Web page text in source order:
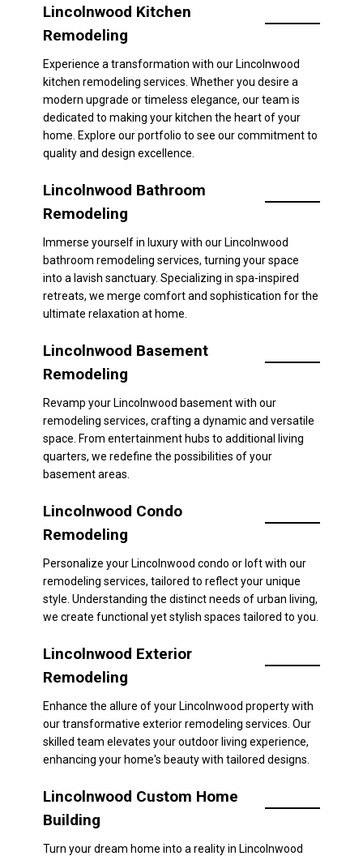
Lincolnwood Kitchen
Remodeling
Experience a transformation with our Lincolnwood
kitchen remodeling services. Whether you desire a
modern upgrade or timeless elegance, our team is
dedicated to making your kitchen the heart of your
home. Explore our portfolio to see our commitment to
quality and design excellence.
Lincolnwood Bathroom
Remodeling
Immerse yourself in luxury with our Lincolnwood
bathroom remodeling services, turning your space
into a lavish sanctuary. Specializing in spa-inspired
retreats, we merge comfort and sophistication for the
ultimate relaxation at home.
Lincolnwood Basement
Remodeling
Revamp your Lincolnwood basement with our
remodeling services, crafting a dynamic and versatile
space. From entertainment hubs to additional living
quarters, we redefine the possibilities of your
basement areas.
Lincolnwood Condo
Remodeling
Personalize your Lincolnwood condo or loft with our
remodeling services, tailored to reflect your unique
style. Understanding the distinct needs of urban living,
we create functional yet stylish spaces tailored to you.
Lincolnwood Exterior
Remodeling
Enhance the allure of your Lincolnwood property with
our transformative exterior remodeling services. Our
skilled team elevates your outdoor living experience,
enhancing your home's beauty with tailored designs.
Lincolnwood Custom Home
Building
Turn your dream home into a reality in Lincolnwood